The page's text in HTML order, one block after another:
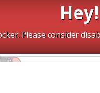
Please consider